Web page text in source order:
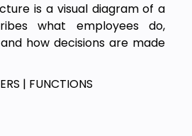
is a visual diagram of a
what employees do,
how decisions are made
| FUNCTIONS